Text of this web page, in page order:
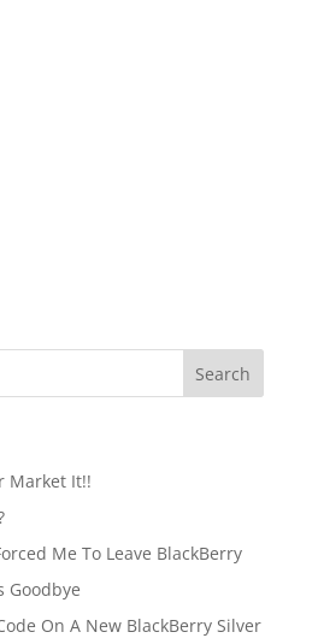
Market It!!
Me To Leave BlackBerry
Goodbye
On A New BlackBerry Silver